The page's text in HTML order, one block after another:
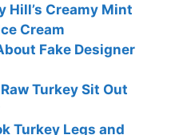
Hill’s Creamy Mint
Cream
Fake Designer
Turkey Sit Out
Turkey Legs and